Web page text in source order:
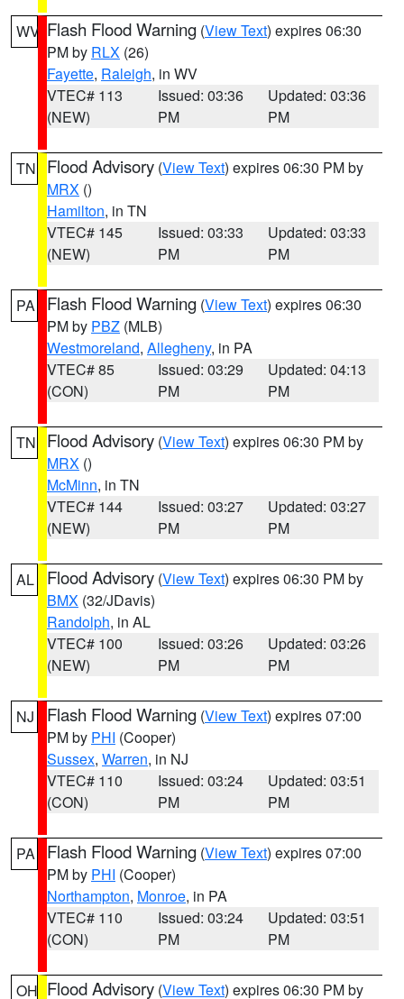
WV Flash Flood Warning (View Text) expires 06:30
PM by RLX (26)
Fayette, Raleigh, in WV
VTEC# 113
(NEW)
Issued: 03:36
PM
Updated: 03:36
PM
TN Flood Advisory (View Text) expires 06:30 PM by
MRX ()
Hamilton, in TN
VTEC# 145
(NEW)
Issued: 03:33
PM
Updated: 03:33
PM
PA Flash Flood Warning (View Text) expires 06:30
PM by PBZ (MLB)
Westmoreland, Allegheny, in PA
VTEC# 85
(CON)
Issued: 03:29
PM
Updated: 04:13
PM
TN Flood Advisory (View Text) expires 06:30 PM by
MRX ()
McMinn, in TN
VTEC# 144
(NEW)
Issued: 03:27
PM
Updated: 03:27
PM
AL Flood Advisory (View Text) expires 06:30 PM by
BMX (32/JDavis)
Randolph, in AL
VTEC# 100
(NEW)
Issued: 03:26
PM
Updated: 03:26
PM
NJ Flash Flood Warning (View Text) expires 07:00
PM by PHI (Cooper)
Sussex, Warren, in NJ
VTEC# 110
(CON)
Issued: 03:24
PM
Updated: 03:51
PM
PA Flash Flood Warning (View Text) expires 07:00
PM by PHI (Cooper)
Northampton, Monroe, in PA
VTEC# 110
(CON)
Issued: 03:24
PM
Updated: 03:51
PM
OH Flood Advisory (View Text) expires 06:30 PM by